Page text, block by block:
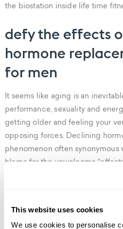
This website uses cookies
We use cookies to personalise
the biostation inside life time
defy the effects
hormone
for men
It seems like aging is an
performance, sexuality and
getting older and feeling your
opposing forces. Declining
phenomenon often synonymous
blame for the unwelcome
dysfunction are just a few of the
hormone imbalance in men. But